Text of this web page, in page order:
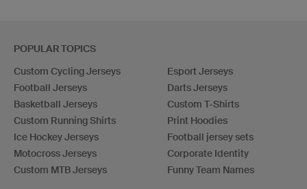
POPULAR TOPICS
Custom Cycling Jerseys
Football Jerseys
Basketball Jerseys
Custom Running Shirts
Ice Hockey Jerseys
Motocross Jerseys
Custom MTB Jerseys
Esport Jerseys
Darts Jerseys
Custom T-Shirts
Print Hoodies
Football jersey sets
Corporate Identity
Funny Team Names